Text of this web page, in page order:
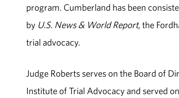
program. Cumberland has been
by U.S. News & World Report, the
trial advocacy.
Judge Roberts serves on the Board of
Institute of Trial Advocacy and served